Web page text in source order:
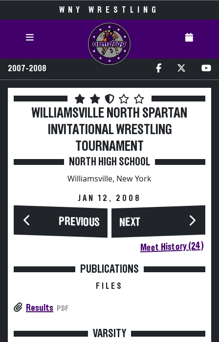
WNY WRESTLING
2007-2008
WILLIAMSVILLE NORTH SPARTAN
INVITATIONAL WRESTLING
TOURNAMENT
NORTH HIGH SCHOOL
Williamsville, New York
JAN 12, 2008
PREVIOUS NEXT
Meet History (24)
PUBLICATIONS
FILES
Results PDF
VARSITY